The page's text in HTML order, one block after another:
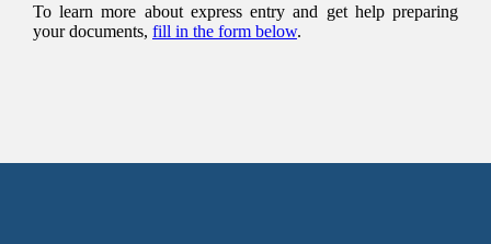
To learn more about express entry and get help preparing
your documents, fill in the form below.